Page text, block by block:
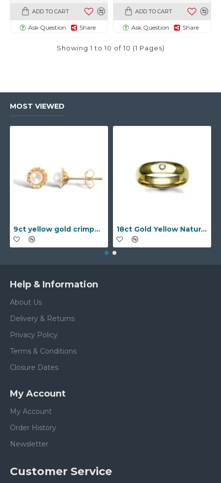
ADD TO CART
Ask Question Share
ADD TO CART
Ask Question Share
Showing 1 to 10 of 10 (1 Pages)
MOST VIEWED
9ct yellow gold crimped edged flower stud earrings with inset pearl 18ct Gold Yellow Natural Diamond Rubover set Wedding Ring
Help & Information
About Us
Delivery & Returns
Privacy Policy
Terms & Conditions
Closure Dates
My Account
My Account
Order History
Newsletter
Customer Service